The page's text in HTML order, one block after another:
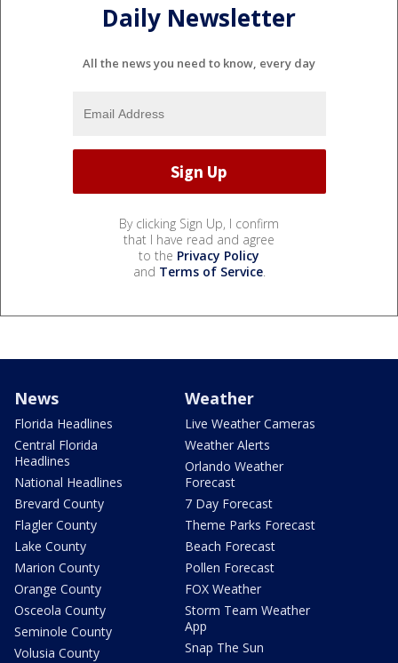
Daily Newsletter
All the news you need to know, every day
By clicking Sign Up, I confirm
that I have read and agree
to the Privacy Policy
and Terms of Service.
News
Florida Headlines
Central Florida
Headlines
National Headlines
Brevard County
Flagler County
Lake County
Marion County
Orange County
Osceola County
Seminole County
Volusia County
Weather
Live Weather Cameras
Weather Alerts
Orlando Weather
Forecast
7 Day Forecast
Theme Parks Forecast
Beach Forecast
Pollen Forecast
FOX Weather
Storm Team Weather
App
Snap The Sun